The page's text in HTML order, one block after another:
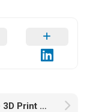
Lucas Perez Studio – Cloud Strife – 3D Print Model STL